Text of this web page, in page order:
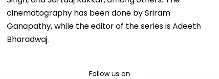
cinematography has been done by Sriram
Ganapathy, while the editor of the series is Adeeth
Bharadwaj.
Follow us on